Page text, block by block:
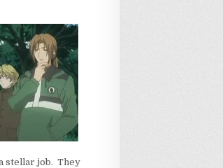
stellar job. They